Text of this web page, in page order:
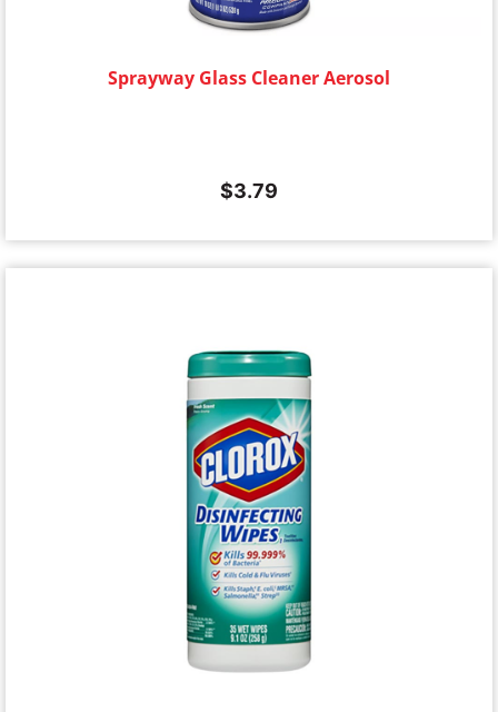
Sprayway Glass Cleaner Aerosol
$3.79